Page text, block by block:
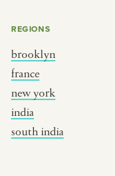
REGIONS
brooklyn
france
new york
india
south india